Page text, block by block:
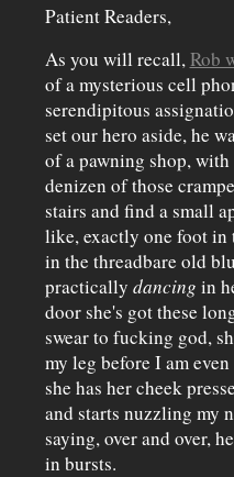
Patient Readers,
As you will recall,Rob
of a mysterious cell
serendipitous
set our hero aside, he
of a pawning shop,
denizen of those
stairs and find a small
like, exactly one foot in
in the threadbare old
practically dancing in
door she's got these
swear to fucking god,
my leg before I am
she has her cheek
and starts nuzzling my
saying, over and over,
in bursts.